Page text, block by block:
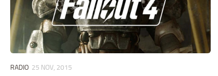
RADIO 25 NOV, 2015